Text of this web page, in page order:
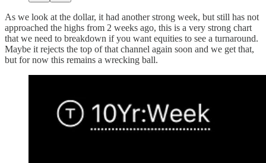
As we look at the dollar, it had another strong week, but still has not
approached the highs from 2 weeks ago, this is a very strong chart
that we need to breakdown if you want equities to see a turnaround.
Maybe it rejects the top of that channel again soon and we get that,
but for now this remains a wrecking ball.